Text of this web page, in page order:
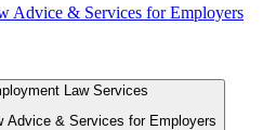
Advice & Services for Employers
Law Services
Advice & Services for Employers